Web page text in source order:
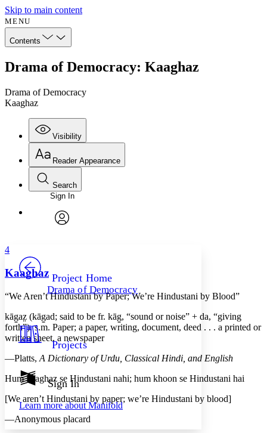
Skip to main content
MENU
Contents
Drama of Democracy: Kaaghaz
Drama of Democracy
Kaaghaz
Visibility
Annotations
Resources
Show all
Reader Appearance
Font
Font style
Decrease font size Increase font size
Color Scheme
Light
Dark
Annotation contrast
abc Low
abc High
Margins
Search
Enter search criteria
Search within:
Sign In
Project Home
Drama of Democracy
Projects
Sign In
Learn more aboutManifold
4
Kaaghaz
“We Aren’t Hindustani by Paper; We’re Hindustani by Blood”
kāg̱az̤ (kāg̱ad; said to be fr. kāg̱, “sound or noise” + da, “giving
forth”). s.m. Paper; a paper, writing, document, deed . . . a printed or
written sheet, a newspaper
—Platts, A Dictionary of Urdu, Classical Hindi, and English
Hum kaaghaz se Hindustani nahi; hum khoon se Hindustani hai
[We aren’t Hindustani by paper; we’re Hindustani by blood]
—Anonymous placard